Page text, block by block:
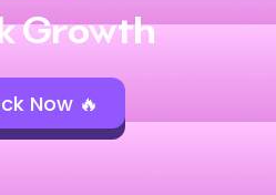
Growth
Now 🔥